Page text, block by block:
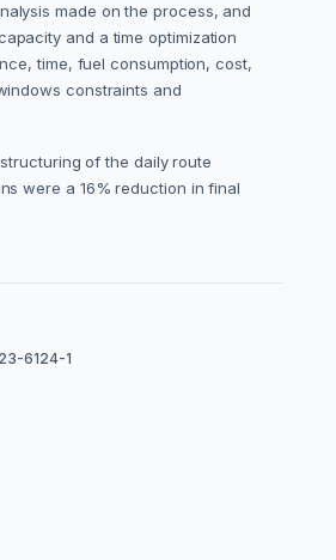
made on the process, and
and a time optimization
time, fuel consumption, cost,
constraints and
of the daily route
were a 16% reduction in final
6124-1